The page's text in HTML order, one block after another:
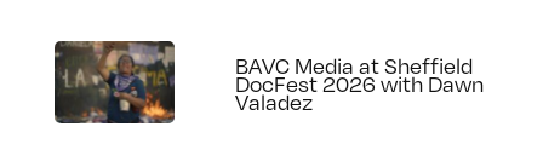
BAVC Media at Sheffield
DocFest 2026 with Dawn
Valadez